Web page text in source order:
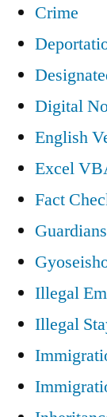
Crime
Digital
English
Excel
Fact
Illegal
Illegal